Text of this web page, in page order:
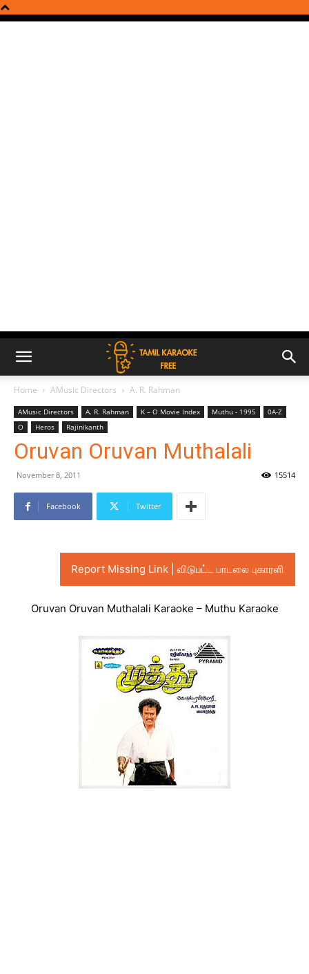
Home AMusic Directors A. R. Rahman
AMusic Directors A. R. Rahman K – O Movie Index Muthu - 1995
0A-Z
O
Heros Rajinikanth
Oruvan Oruvan Muthalali
November 8, 2011 15514
Facebook Twitter
Report Missing Link | விடுபட்ட பாடலை புகாரளி
Oruvan Oruvan Muthalali Karaoke – Muthu Karaoke